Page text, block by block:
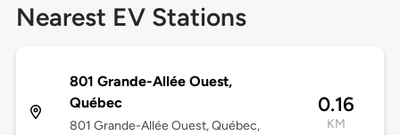
Nearest EV Stations
801 Grande-Allée Ouest,
Québec
801 Grande-Allée Ouest, Québec,
0.16
KM